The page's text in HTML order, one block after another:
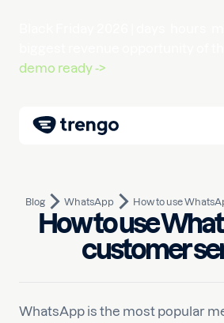
demo ready ->
Blog WhatsApp How to use
How to use
customer
November 30, 2022 10min read
Written by Luuk
WhatsApp is the most popular